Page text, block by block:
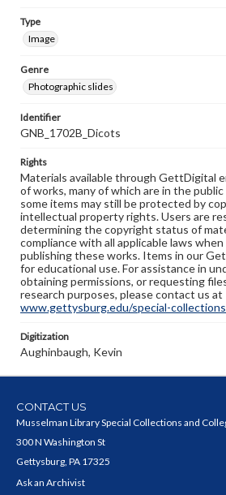
Type
Image
Genre
Photographic slides
Identifier
GNB_1702B_Dicots
Rights
Materials available through GettDigital
of works, many of which are in the public
some items may still be protected by
intellectual property rights. Users are
determining the copyright status of
compliance with all applicable laws
publishing these works. Items in our
for educational use. For assistance in
obtaining permissions, or requesting
research purposes, please contact us at
www.gettysburg.edu/special-
Digitization
Aughinbaugh, Kevin
CONTACT US
Musselman Library Special Collections and
300 N Washington St
Gettysburg, PA 17325
Ask an Archivist